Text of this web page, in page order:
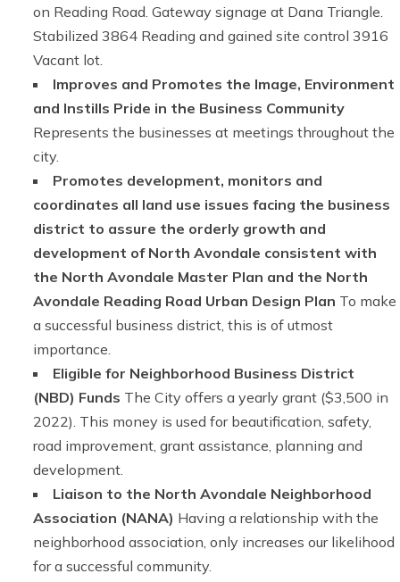
on Reading Road. Gateway signage at Dana Triangle.
Stabilized 3864 Reading and gained site control 3916
Vacant lot.
Improves and Promotes the Image, Environment
and Instills Pride in the Business Community
Represents the businesses at meetings throughout the
city.
Promotes development, monitors and
coordinates all land use issues facing the business
district to assure the orderly growth and
development of North Avondale consistent with
the North Avondale Master Plan and the North
Avondale Reading Road Urban Design Plan To make
a successful business district, this is of utmost
importance.
Eligible for Neighborhood Business District
(NBD) Funds The City offers a yearly grant ($3,500 in
2022). This money is used for beautification, safety,
road improvement, grant assistance, planning and
development.
Liaison to the North Avondale Neighborhood
Association (NANA) Having a relationship with the
neighborhood association, only increases our likelihood
for a successful community.